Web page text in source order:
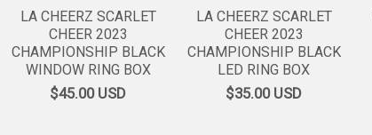
LA CHEERZ SCARLET
CHEER 2023
CHAMPIONSHIP BLACK
WINDOW RING BOX
$45.00USD
LA CHEERZ SCARLET
CHEER 2023
CHAMPIONSHIP BLACK
LED RING BOX
$35.00USD